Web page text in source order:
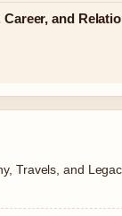
and
Travels, and